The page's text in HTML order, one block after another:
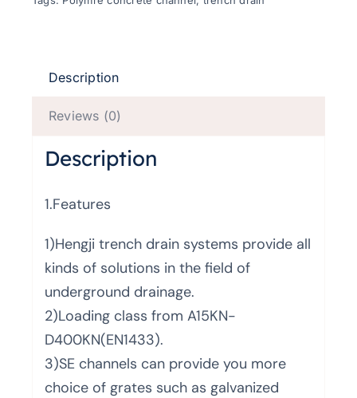
Description
Reviews (0)
Description
1.Features
1)Hengji trench drain systems provide all
kinds of solutions in the field of
underground drainage.
2)Loading class from A15KN-
D400KN(EN1433).
3)SE channels can provide you more
choice of grates such as galvanized